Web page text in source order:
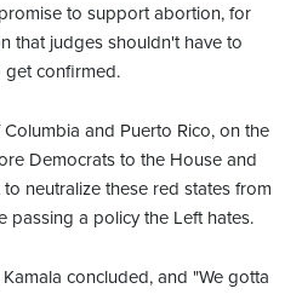
to support abortion, for
that judges shouldn't have to
get confirmed.
and Puerto Rico, on the
Democrats to the House and
neutralize these red states from
passing a policy the Left hates.
concluded, and "We gotta